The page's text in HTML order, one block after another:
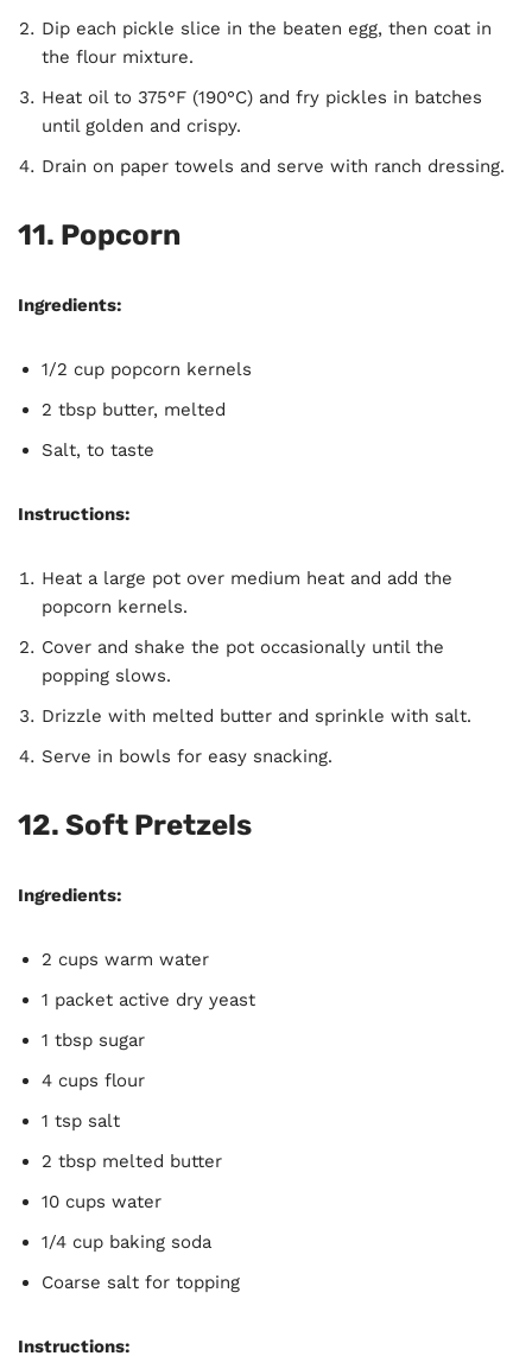
Dip each pickle slice in the beaten egg, then coat in
the flour mixture.
Heat oil to 375°F (190°C) and fry pickles in batches
until golden and crispy.
Drain on paper towels and serve with ranch dressing.
11. Popcorn
Ingredients:
1/2 cup popcorn kernels
2 tbsp butter, melted
Salt, to taste
Instructions:
Heat a large pot over medium heat and add the
popcorn kernels.
Cover and shake the pot occasionally until the
popping slows.
Drizzle with melted butter and sprinkle with salt.
Serve in bowls for easy snacking.
12. Soft Pretzels
Ingredients:
2 cups warm water
1 packet active dry yeast
1 tbsp sugar
4 cups flour
1 tsp salt
2 tbsp melted butter
10 cups water
1/4 cup baking soda
Coarse salt for topping
Instructions: